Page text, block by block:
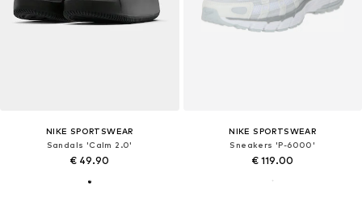
NIKE SPORTSWEAR
Sandals 'Calm 2.0'
€ 49.90
NIKE SPORTSWEAR
Sneakers 'P-6000'
€ 119.00